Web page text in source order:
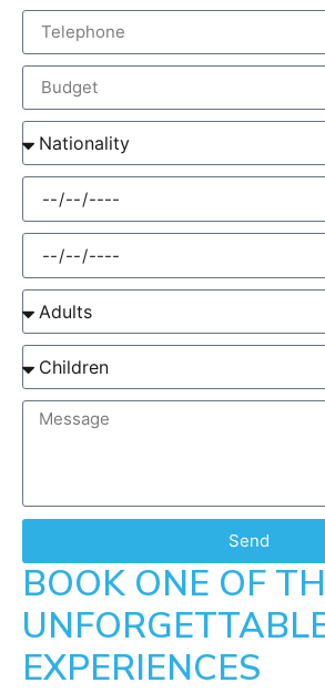
Send
BOOK ONE OF
EXPERIENCES